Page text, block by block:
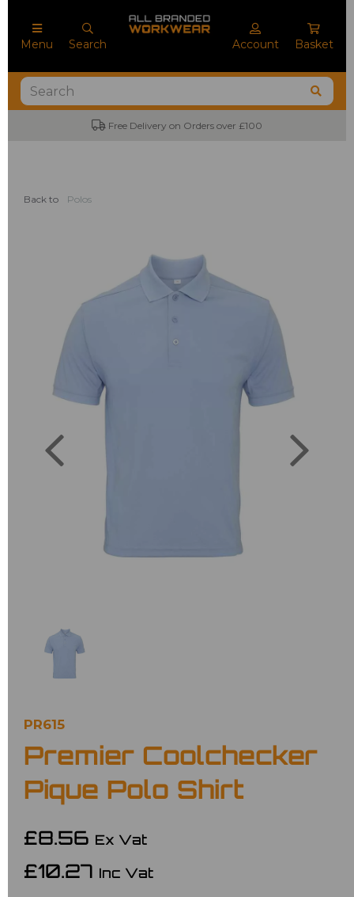
Menu Search Account Basket
Free Delivery on Orders over £100
Back to Polos
PR615
Premier Coolchecker
Pique Polo Shirt
£8.56 Ex Vat
£10.27 Inc Vat